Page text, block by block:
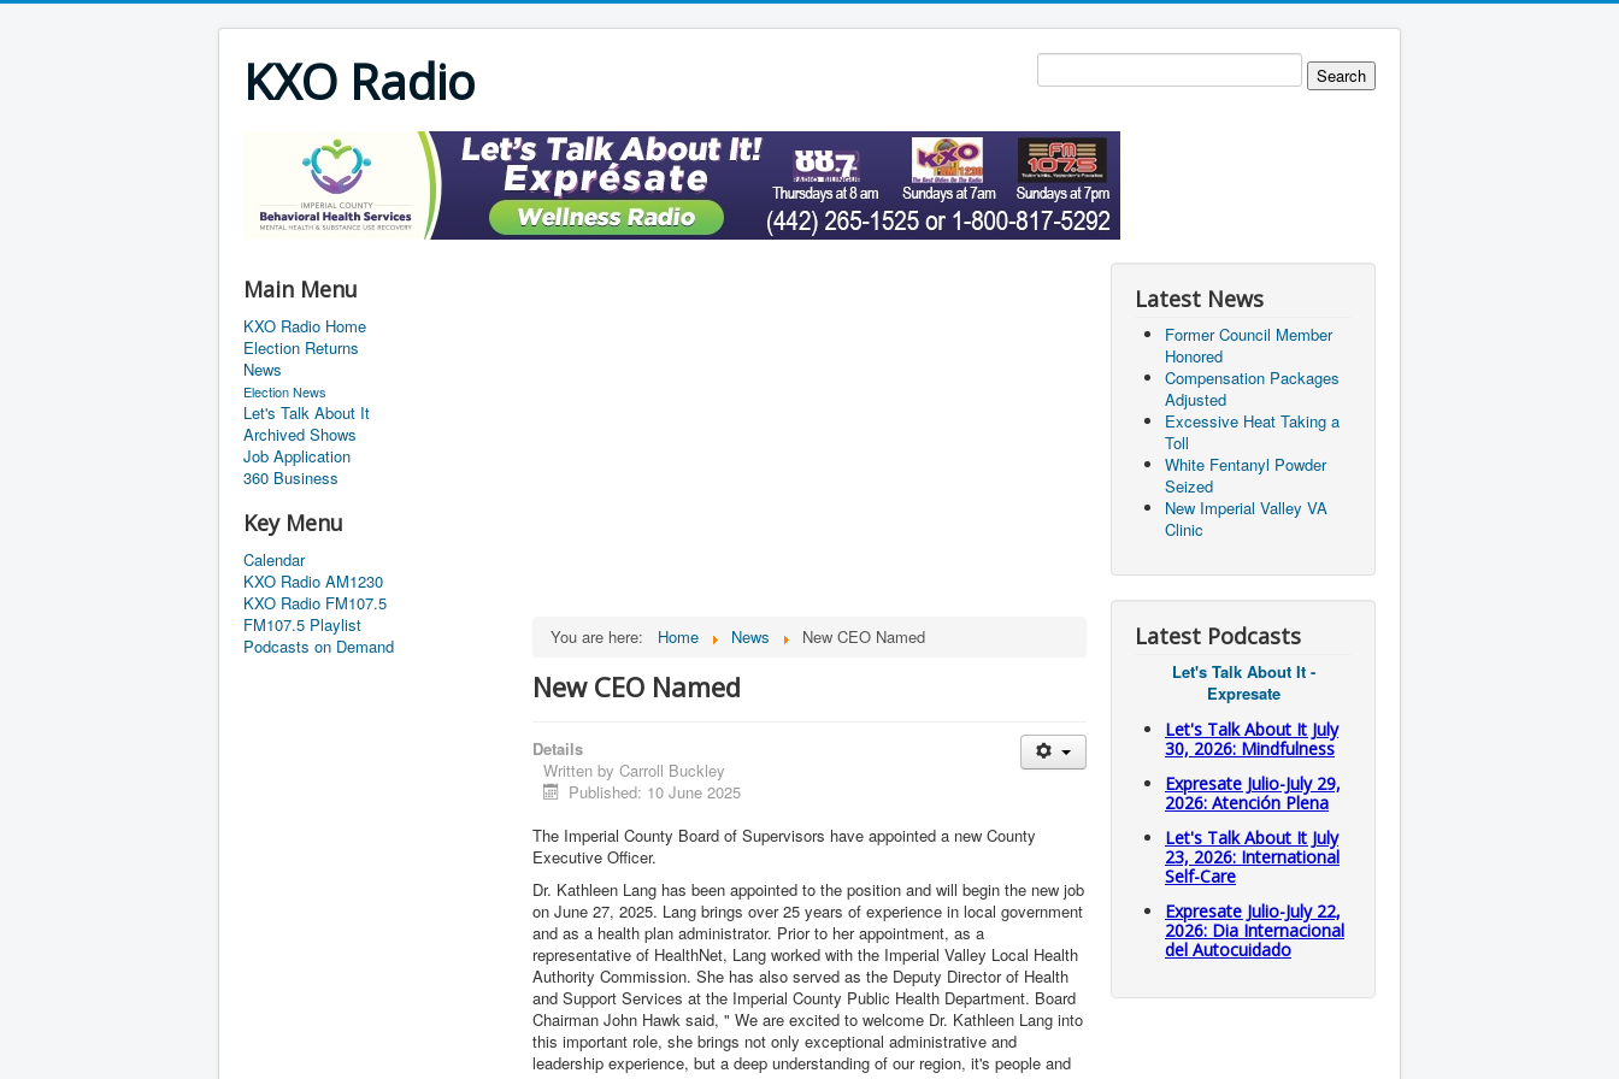
KXO Radio
Main Menu
KXO Radio Home
Election Returns
News
Election News
Let's Talk About It
Archived Shows
Job Application
360 Business
Key Menu
Calendar
KXO Radio AM1230
KXO Radio FM107.5
FM107.5 Playlist
Podcasts on Demand
You are here: Home News New CEO Named
New CEO Named
Details
Written by Carroll Buckley
Published: 10 June 2025
The Imperial County Board of Supervisors have appointed a new County
Executive Officer.
Dr. Kathleen Lang has been appointed to the position and will begin the new job
on June 27, 2025. Lang brings over 25 years of experience in local government
and as a health plan administrator. Prior to her appointment, as a
representative of HealthNet, Lang worked with the Imperial Valley Local Health
Authority Commission. She has also served as the Deputy Director of Health
and Support Services at the Imperial County Public Health Department. Board
Chairman John Hawk said, " We are excited to welcome Dr. Kathleen Lang into
this important role, she brings not only exceptional administrative and
leadership experience, but a deep understanding of our region, it's people and
Latest News
Former Council Member
Honored
Compensation Packages
Adjusted
Excessive Heat Taking a
Toll
White Fentanyl Powder
Seized
New Imperial Valley VA
Clinic
Latest Podcasts
Let's Talk About It -
Expresate
Let's Talk About It July
30, 2026: Mindfulness
Expresate Julio-July 29,
2026: Atención Plena
Let's Talk About It July
23, 2026: International
Self-Care
Expresate Julio-July 22,
2026: Dia Internacional
del Autocuidado